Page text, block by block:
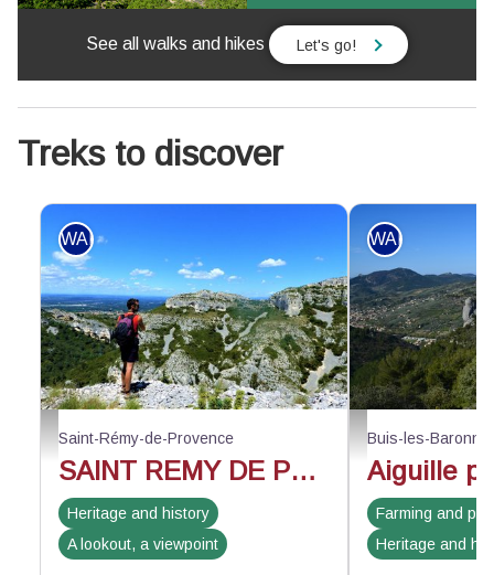
See all walks and hikes Let's go!
Treks to discover
Face au vallon de Valrugues - ©Rémi Sérange - PNR Alpilles
WALKING
Saint-Rémy-de-Provence
SAINT REMY DE PROVENCE - The Alpilles ridge
Heritage and history
A lookout, a viewpoint
Au-dessus du
WALKING
Buis-les-
Aiguille
Farming and
Heritage and